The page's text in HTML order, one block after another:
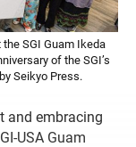
SGI Guam Ikeda
of the SGI’s
Seikyo Press.
and embracing
USA Guam